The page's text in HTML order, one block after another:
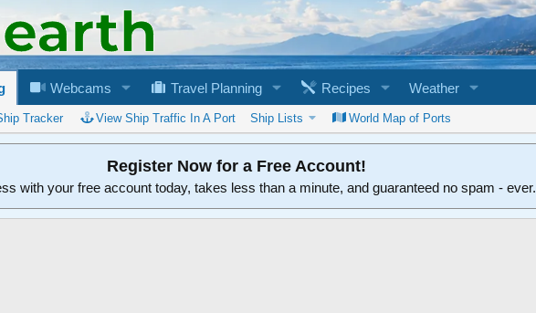
Webcams Travel Planning Recipes Weather
Tracker View Ship Traffic In A Port Ship Lists World Map of Ports
Register Now for a Free Account!
with your free account today, takes less than a minute, and guaranteed no spam - ever.